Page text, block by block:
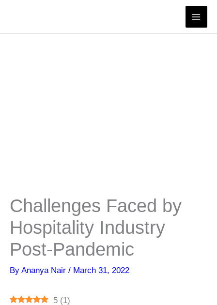
content
Challenges Faced by
Hospitality Industry
Post-Pandemic
By Ananya Nair / March 31, 2022
5 (1)